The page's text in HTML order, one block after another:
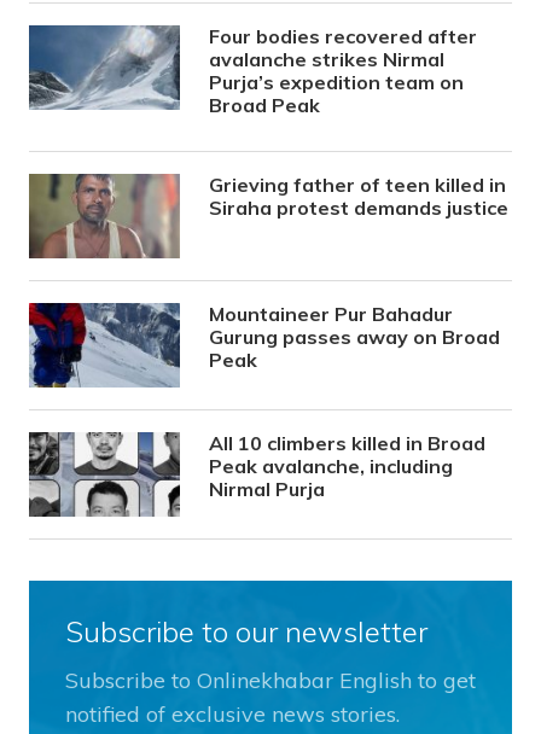
Four bodies recovered after
avalanche strikes Nirmal
Purja’s expedition team on
Broad Peak
Grieving father of teen killed in
Siraha protest demands justice
Mountaineer Pur Bahadur
Gurung passes away on Broad
Peak
All 10 climbers killed in Broad
Peak avalanche, including
Nirmal Purja
Subscribe to our newsletter
Subscribe to Onlinekhabar English to get
notified of exclusive news stories.